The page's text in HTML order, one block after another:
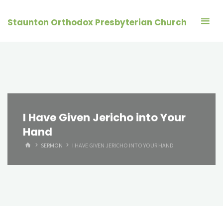
Staunton Orthodox Presbyterian Church
I Have Given Jericho into Your
Hand
HOMESERMON I HAVE GIVEN JERICHO INTO YOUR HAND